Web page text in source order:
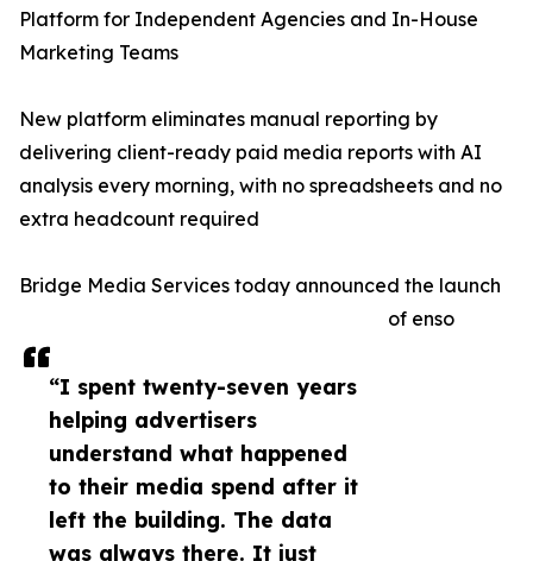
“I spent twenty-seven years
helping advertisers
understand what happened
to their media spend after it
left the building. The data
was always there. It just
Platform for Independent Agencies and In-House
Marketing Teams
New platform eliminates manual reporting by
delivering client-ready paid media reports with AI
analysis every morning, with no spreadsheets and no
extra headcount required
Bridge Media Services today announced the launch
of enso